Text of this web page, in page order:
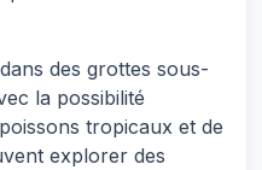
des grottes sous-
la possibilité
tropicaux et de
explorer des